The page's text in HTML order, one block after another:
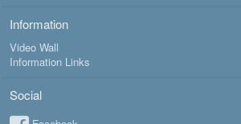
Information
Video Wall
Information Links
Social